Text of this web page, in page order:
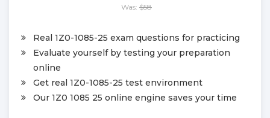
Was: $58
Real 1Z0-1085-25 exam questions for practicing
Evaluate yourself by testing your preparation
online
Get real 1Z0-1085-25 test environment
Our 1Z0 1085 25 online engine saves your time